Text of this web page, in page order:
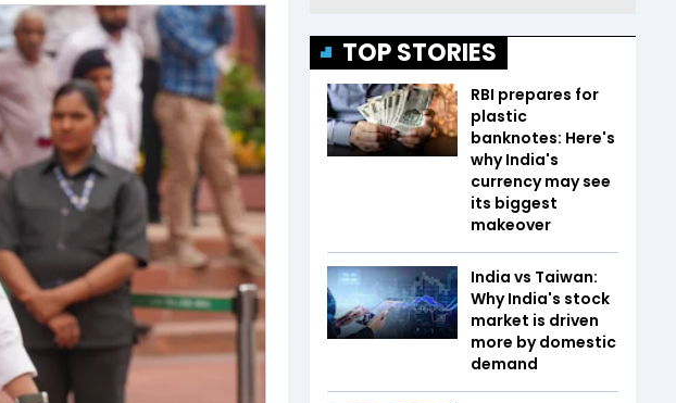
TOP STORIES
RBI prepares for
plastic
banknotes: Here's
why India's
currency may see
its biggest
makeover
India vs Taiwan:
Why India's stock
market is driven
more by domestic
demand